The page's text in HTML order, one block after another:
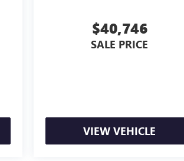
$40,746
SALE PRICE
VIEW VEHICLE